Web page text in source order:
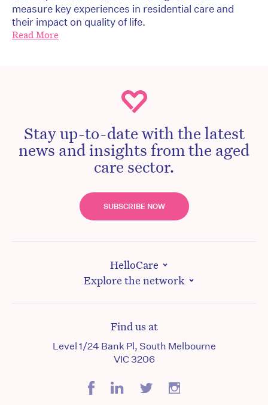
measure key experiences in residential care and
their impact on quality of life.
Read More
Stay up-to-date with the latest
news and insights from the aged
care sector.
SUBSCRIBE NOW
HelloCare
Explore the network
Find us at
Level 1/24 Bank Pl, South Melbourne
VIC 3206